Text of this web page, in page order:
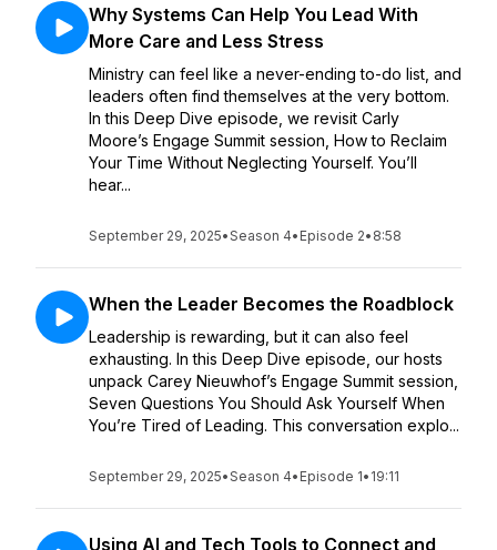
Why Systems Can Help You Lead With
More Care and Less Stress
Ministry can feel like a never-ending to-do list, and
leaders often find themselves at the very bottom.
In this Deep Dive episode, we revisit Carly
Moore’s Engage Summit session, How to Reclaim
Your Time Without Neglecting Yourself. You’ll
hear...
September 29, 2025•Season 4• Episode 2• 8:58
When the Leader Becomes the Roadblock
Leadership is rewarding, but it can also feel
exhausting. In this Deep Dive episode, our hosts
unpack Carey Nieuwhof’s Engage Summit session,
Seven Questions You Should Ask Yourself When
You’re Tired of Leading. This conversation explo...
September 29, 2025•Season 4• Episode 1• 19:11
Using AI and Tech Tools to Connect and